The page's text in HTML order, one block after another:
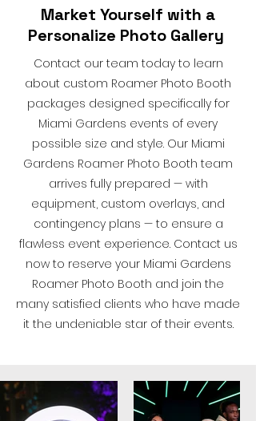
Market Yourself with a
Personalize Photo Gallery
Contact our team today to learn
about custom Roamer Photo Booth
packages designed specifically for
Miami Gardens events of every
possible size and style. Our Miami
Gardens Roamer Photo Booth team
arrives fully prepared — with
equipment, custom overlays, and
contingency plans — to ensure a
flawless event experience. Contact us
now to reserve your Miami Gardens
Roamer Photo Booth and join the
many satisfied clients who have made
it the undeniable star of their events.